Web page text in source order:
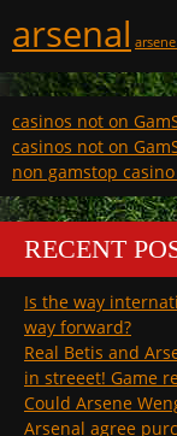
arsenal
casinos not on
casinos not on
non gamstop
RECENT
Is the way
way forward?
Real Betis and
in streeet! Game
Could Arsene
Arsenal agree